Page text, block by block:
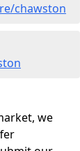
chawston
we